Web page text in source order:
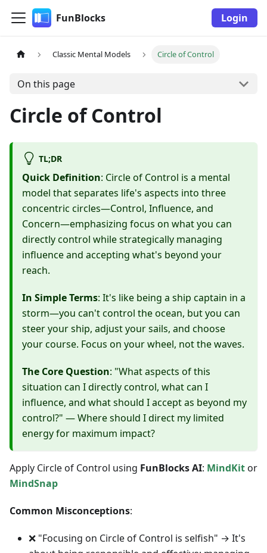
FunBlocks Login
Classic Mental Models Circle of Control
On this page
Circle of Control
TL;DR
Quick Definition: Circle of Control is a mental
model that separates life's aspects into three
concentric circles—Control, Influence, and
Concern—emphasizing focus on what you can
directly control while strategically managing
influence and accepting what's beyond your
reach.
In Simple Terms: It's like being a ship captain in a
storm—you can't control the ocean, but you can
steer your ship, adjust your sails, and choose
your course. Focus on your wheel, not the waves.
The Core Question: "What aspects of this
situation can I directly control, what can I
influence, and what should I accept as beyond my
control?" — Where should I direct my limited
energy for maximum impact?
Apply Circle of Control using FunBlocks AI: MindKitor
MindSnap
Common Misconceptions:
❌ "Focusing on Circle of Control is selfish" → It's